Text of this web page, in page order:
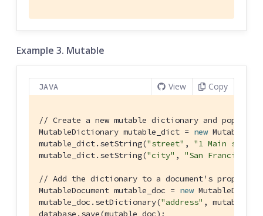
Example 3. Mutable
JAVA View Copy
// Create a new mutable dictionary and populate
MutableDictionary mutable_dict = new
mutable_dict.setString("street" , "1 Main st."
mutable_dict.setString("city" , "San Francisco"
// Add the dictionary to a document's properties
MutableDocument mutable_doc = new
mutable_doc.setDictionary("address" ,
database.save(mutable_doc);